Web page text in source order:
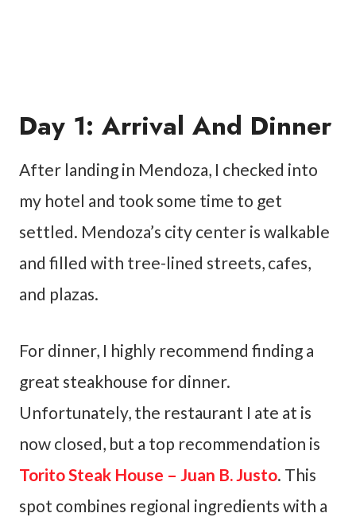
Day 1: Arrival And Dinner
After landing in Mendoza, I checked into
my hotel and took some time to get
settled. Mendoza’s city center is walkable
and filled with tree-lined streets, cafes,
and plazas.
For dinner, I highly recommend finding a
great steakhouse for dinner.
Unfortunately, the restaurant I ate at is
now closed, but a top recommendation is
Torito Steak House – Juan B. Justo. This
spot combines regional ingredients with a